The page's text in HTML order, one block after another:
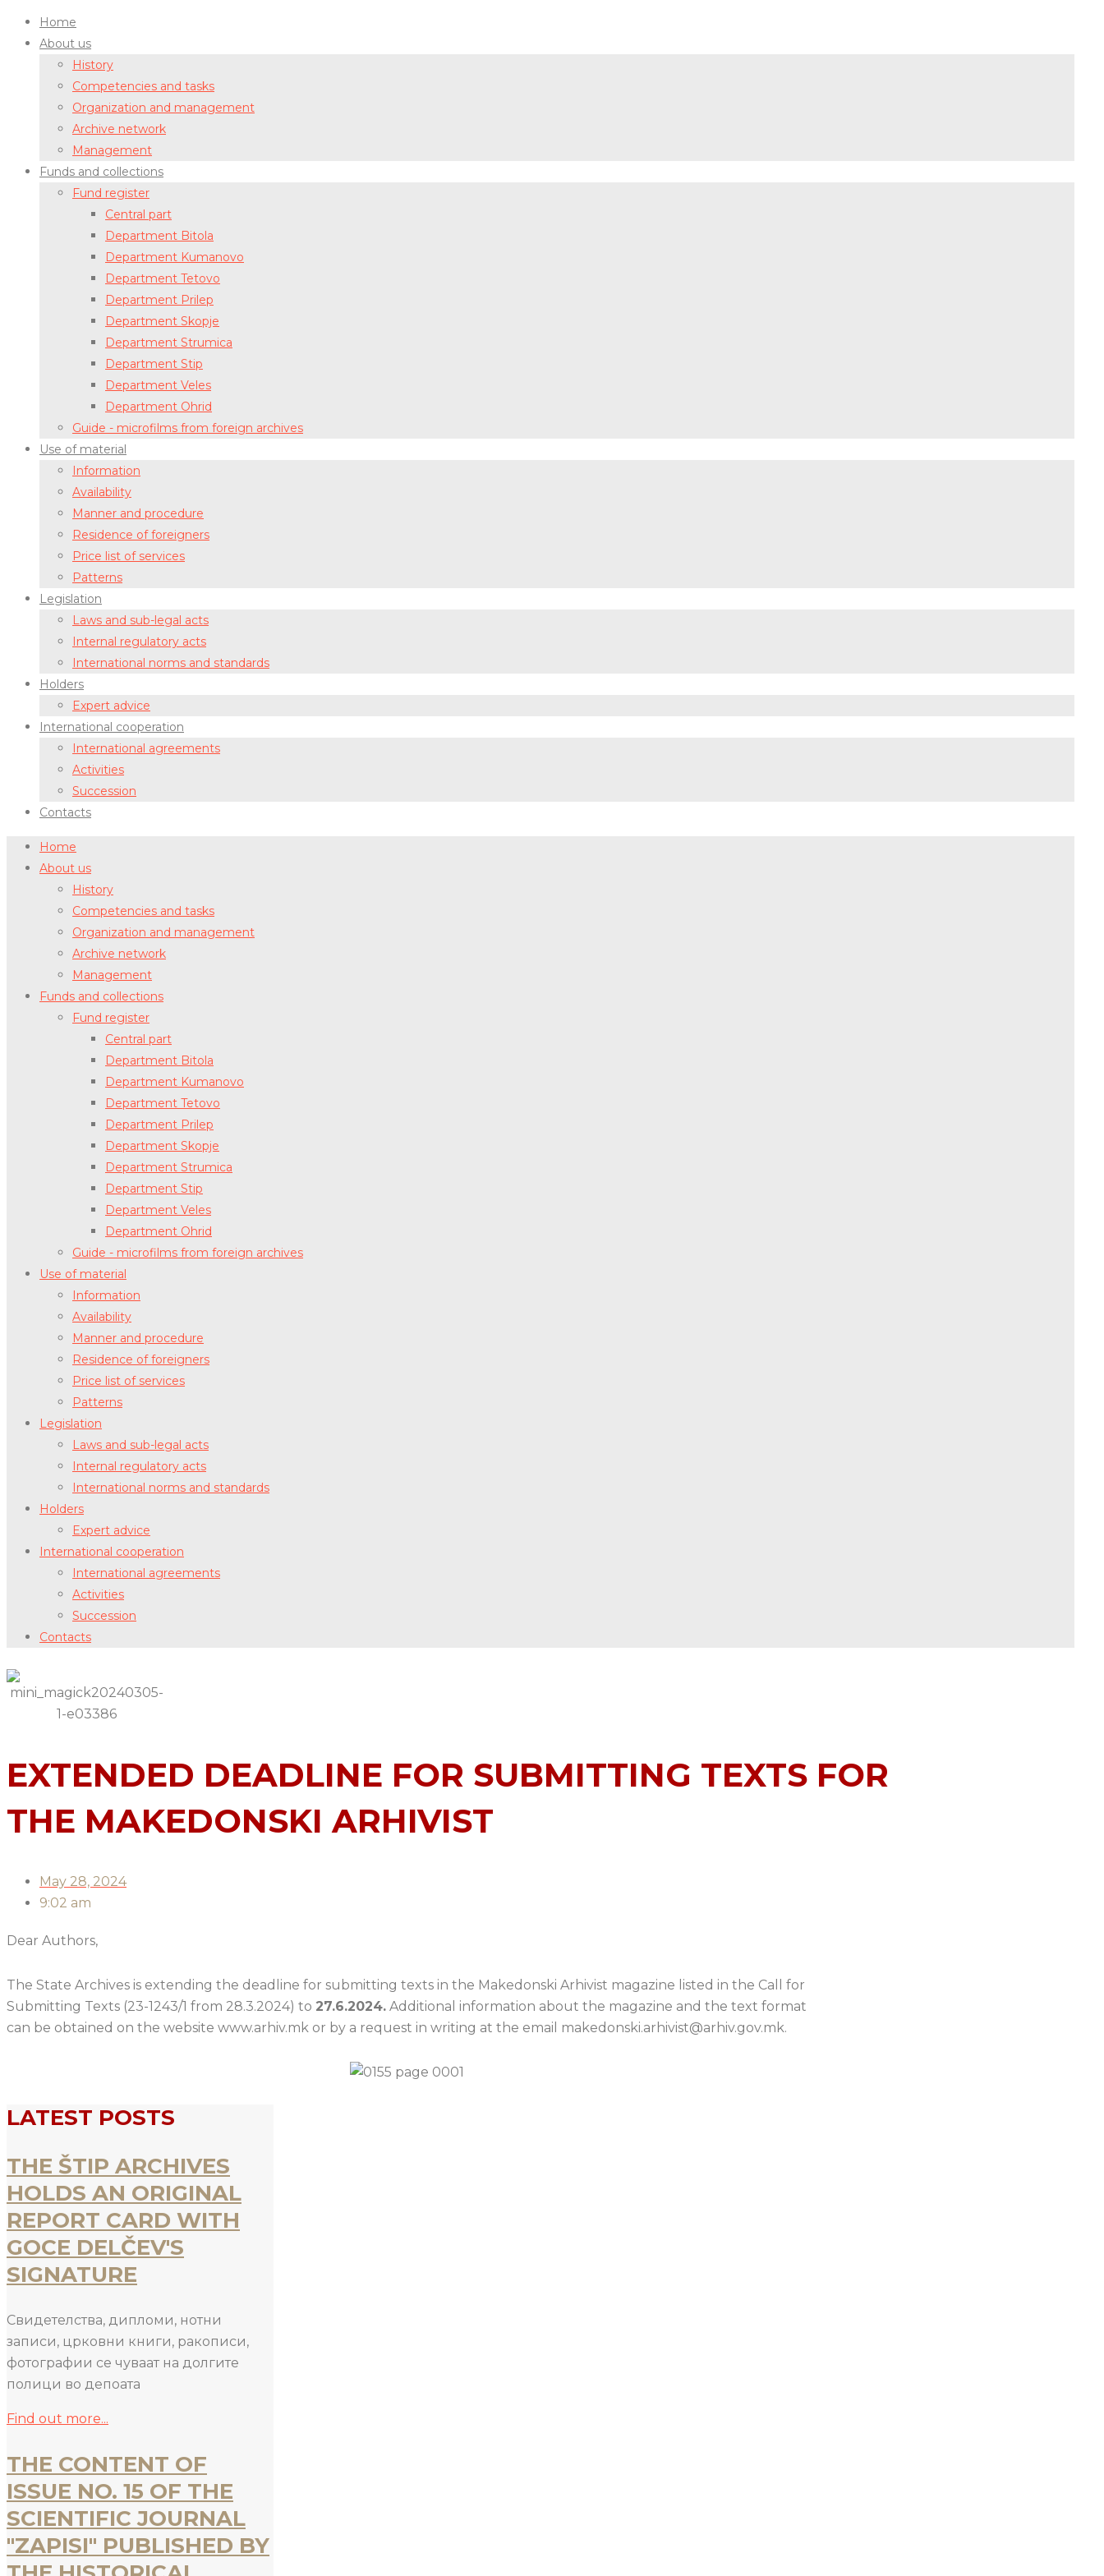
Home
About us
History
Competencies and tasks
Organization and management
Archive network
Management
Funds and collections
Fund register
Central part
Department Bitola
Department Kumanovo
Department Tetovo
Department Prilep
Department Skopje
Department Strumica
Department Stip
Department Veles
Department Ohrid
Guide - microfilms from foreign archives
Use of material
Information
Availability
Manner and procedure
Residence of foreigners
Price list of services
Patterns
Legislation
Laws and sub-legal acts
Internal regulatory acts
International norms and standards
Holders
Expert advice
International cooperation
International agreements
Activities
Succession
Contacts
Home
About us
History
Competencies and tasks
Organization and management
Archive network
Management
Funds and collections
Fund register
Central part
Department Bitola
Department Kumanovo
Department Tetovo
Department Prilep
Department Skopje
Department Strumica
Department Stip
Department Veles
Department Ohrid
Guide - microfilms from foreign archives
Use of material
Information
Availability
Manner and procedure
Residence of foreigners
Price list of services
Patterns
Legislation
Laws and sub-legal acts
Internal regulatory acts
International norms and standards
Holders
Expert advice
International cooperation
International agreements
Activities
Succession
Contacts
EXTENDED DEADLINE FOR SUBMITTING TEXTS FOR
THE MAKEDONSKI ARHIVIST
May 28, 2024
9:02 am
Dear Authors,
The State Archives is extending the deadline for submitting texts in the Makedonski Arhivist magazine listed in the Call for
Submitting Texts (23-1243/1 from 28.3.2024) to 27.6.2024. Additional information about the magazine and the text format
can be obtained on the website www.arhiv.mk or by a request in writing at the email makedonski.arhivist@arhiv.gov.mk.
LATEST POSTS
THE ŠTIP ARCHIVES
HOLDS AN ORIGINAL
REPORT CARD WITH
GOCE DELČEV'S
SIGNATURE
Свидетелства, дипломи, нотни
записи, црковни книги, ракописи,
фотографии се чуваат на долгите
полици во депоата
Find out more...
THE CONTENT OF
ISSUE NO. 15 OF THE
SCIENTIFIC JOURNAL
"ZAPISI" PUBLISHED BY